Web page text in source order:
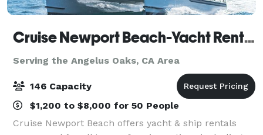
Cruise Newport Beach-Yacht Rentals
Serving the Angelus Oaks, CA Area
146 Capacity
$1,200 to $8,000 for 50 People
Cruise Newport Beach offers yacht & ship rentals